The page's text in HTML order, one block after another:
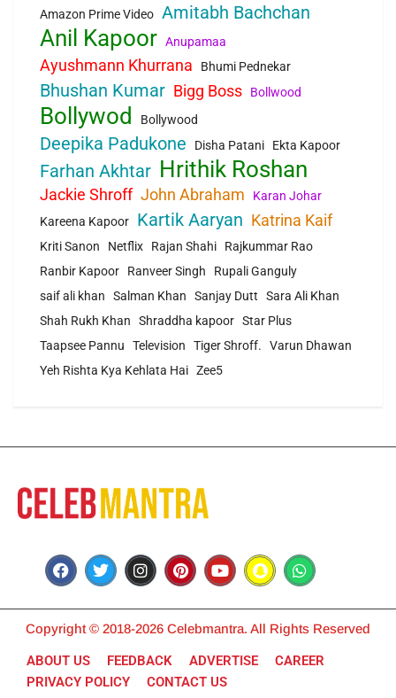
Amazon Prime Video Amitabh Bachchan
Anil Kapoor Anupamaa
Ayushmann Khurrana Bhumi Pednekar
Bhushan Kumar Bigg Boss Bollwood
Bollywod Bollywood
Deepika Padukone Disha Patani Ekta Kapoor
Farhan Akhtar Hrithik Roshan
Jackie Shroff John Abraham
Karan Johar
Kareena Kapoor
Kartik Aaryan Katrina Kaif
Kriti Sanon Netflix Rajan Shahi
Rajkummar Rao
Ranbir Kapoor
Ranveer Singh
Rupali Ganguly
saif ali khan
Salman Khan Sanjay Dutt
Sara Ali Khan
Shah Rukh Khan
Shraddha kapoor Star Plus
Taapsee Pannu
Television Tiger Shroff.
Varun Dhawan
Yeh Rishta Kya Kehlata Hai Zee5
Copyright © 2018-2026 Celebmantra. All Rights Reserved
ABOUT US FEEDBACK ADVERTISE
CAREER
PRIVACY POLICY
CONTACT US